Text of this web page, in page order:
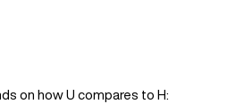
on how U compares to H: